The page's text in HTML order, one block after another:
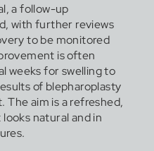
a follow-up
with further reviews
to be monitored
is often
weeks for swelling to
of blepharoplasty
The aim is a refreshed,
natural and in